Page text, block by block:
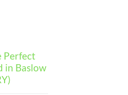
Perfect
in Baslow